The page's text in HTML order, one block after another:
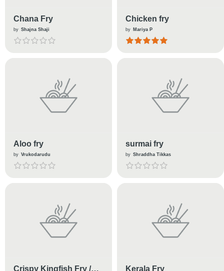
Chana Fry
by Shajna Shaji
Chicken fry
by Mariya P
Aloo fry
by Vrukodarudu
surmai fry
by Shraddha Tikkas
Crispy Kingfish Fry / Kerala Fry